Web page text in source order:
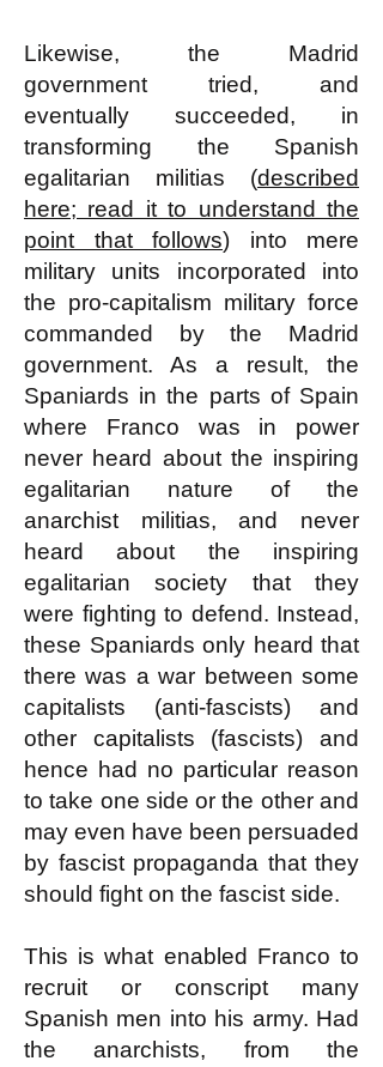
Likewise, the Madrid
government tried, and
eventually succeeded, in
transforming the Spanish
egalitarian militias (described
here; read it to understand the
point that follows) into mere
military units incorporated into
the pro-capitalism military force
commanded by the Madrid
government. As a result, the
Spaniards in the parts of Spain
where Franco was in power
never heard about the inspiring
egalitarian nature of the
anarchist militias, and never
heard about the inspiring
egalitarian society that they
were fighting to defend. Instead,
these Spaniards only heard that
there was a war between some
capitalists (anti-fascists) and
other capitalists (fascists) and
hence had no particular reason
to take one side or the other and
may even have been persuaded
by fascist propaganda that they
should fight on the fascist side.
This is what enabled Franco to
recruit or conscript many
Spanish men into his army. Had
the anarchists, from the